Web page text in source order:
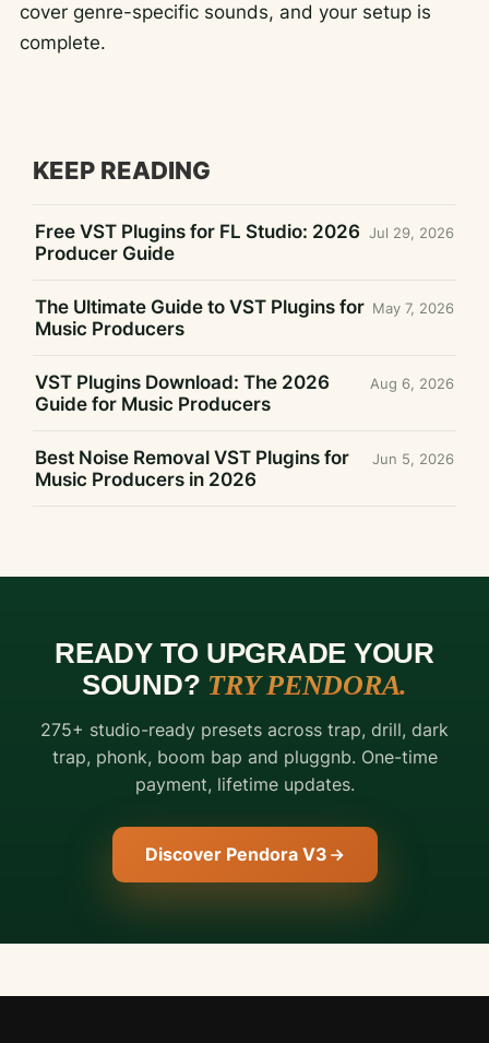
cover genre-specific sounds, and your setup is
complete.
KEEP READING
Free VST Plugins for FL Studio: 2026
Producer Guide
Jul 29, 2026
The Ultimate Guide to VST Plugins for
Music Producers
May 7, 2026
VST Plugins Download: The 2026
Guide for Music Producers
Aug 6, 2026
Best Noise Removal VST Plugins for
Music Producers in 2026
Jun 5, 2026
READY TO UPGRADE YOUR
SOUND? TRY PENDORA.
275+ studio-ready presets across trap, drill, dark
trap, phonk, boom bap and pluggnb. One-time
payment, lifetime updates.
Discover Pendora V3
FREE
DOWNLOAD
ACTUALLY
trap